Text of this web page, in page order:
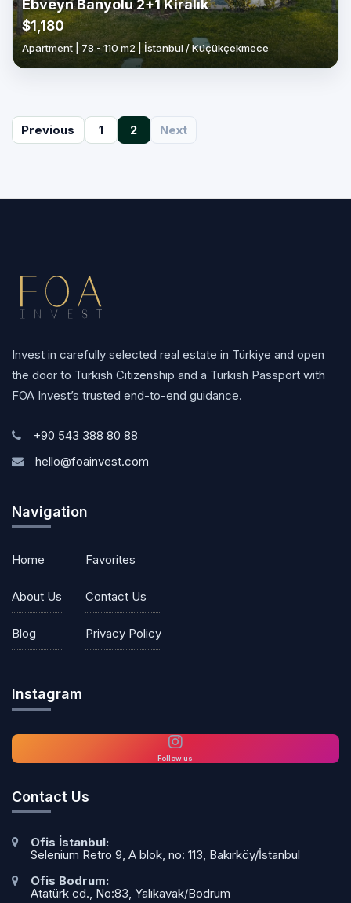
Ebveyn Banyolu 2+1 Kiralık
$1,180
Apartment | 78 - 110 m2 | İstanbul / Küçükçekmece
Previous 1 2(current)
Next
Invest in carefully selected real estate in Türkiye and open
the door to Turkish Citizenship and a Turkish Passport with
FOA Invest’s trusted end-to-end guidance.
+90 543 388 80 88
hello@foainvest.com
Navigation
Home
About Us
Blog
Favorites
Contact Us
Privacy Policy
Instagram
Follow us
Contact Us
Ofis İstanbul:
Selenium Retro 9, A blok, no: 113, Bakırköy/İstanbul
Ofis Bodrum:
Atatürk cd., No:83, Yalıkavak/Bodrum